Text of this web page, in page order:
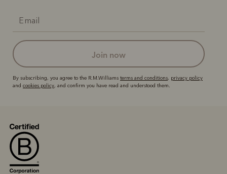
join now
By subscribing, you agree to the R.M.Williams terms and conditions, privacy policy
and cookies policy, and confirm you have read and understood them.